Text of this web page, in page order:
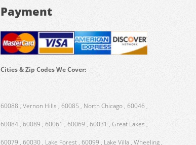
Payment
Cities & Zip Codes We Cover:
60088 , Vernon Hills , 60085 , North Chicago , 60046 ,
60084 , 60089 , 60061 , 60069 , 60031 , Great Lakes ,
60079 , 60030 , Lake Forest , 60099 , Lake Villa , Wheeling ,